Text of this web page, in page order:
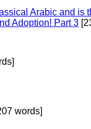
Arabic and is
Adoption! Part 3
words]